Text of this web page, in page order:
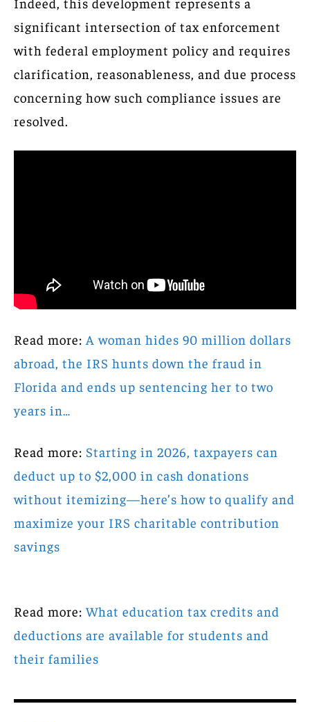
significant intersection of tax enforcement
with federal employment policy and requires
clarification, reasonableness, and due process
concerning how such compliance issues are
resolved.
Read more: A woman hides 90 million dollars
abroad, the IRS hunts down the fraud in
Florida and ends up sentencing her to two
years in…
Read more: Starting in 2026, taxpayers can
deduct up to $2,000 in cash donations
without itemizing—here’s how to qualify and
maximize your IRS charitable contribution
savings
Read more: What education tax credits and
deductions are available for students and
their families